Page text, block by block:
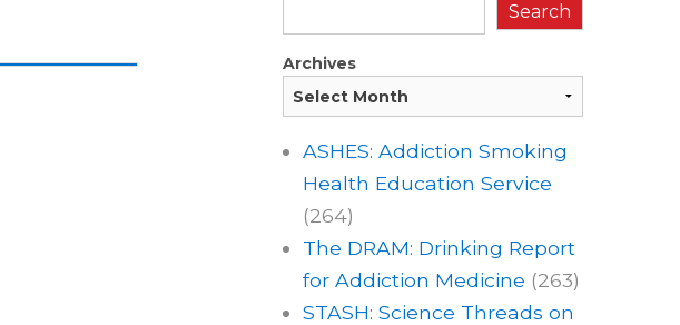
Search
Archives
ASHES: Addiction Smoking
Health Education Service
(264)
The DRAM: Drinking Report
for Addiction Medicine (263)
STASH: Science Threads on